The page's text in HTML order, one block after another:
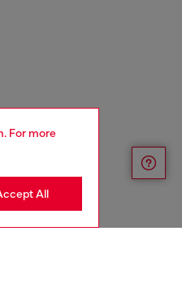
For more
All